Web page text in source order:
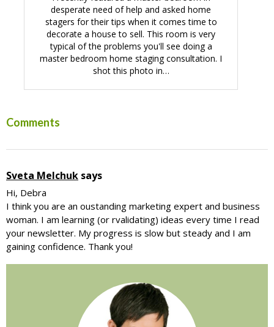
desperate need of help and asked home
stagers for their tips when it comes time to
decorate a house to sell. This room is very
typical of the problems you'll see doing a
master bedroom home staging consultation. I
shot this photo in…
Reader
Comments
Sveta Melchuk says
Hi, Debra
I think you are an oustanding marketing expert and business
woman. I am learning (or rvalidating) ideas every time I read
your newsletter. My progress is slow but steady and I am
gaining confidence. Thank you!